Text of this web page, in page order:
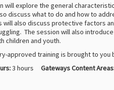
will explore the general
discuss what to do and how to
will also discuss protective factors
The session will also
children and youth.
approved training is brought to you
3 hours Gateways Content